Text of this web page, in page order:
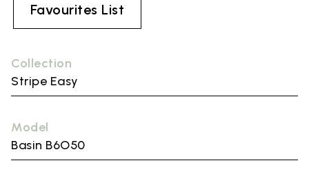
Collection
Stripe Easy
Model
Basin B6O50
Favourites List